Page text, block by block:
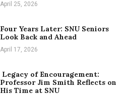
April 25, 2026
Four Years Later: SNU Seniors
Look Back and Ahead
April 17, 2026
Legacy of Encouragement:
Professor Jim Smith Reflects on
His Time at SNU